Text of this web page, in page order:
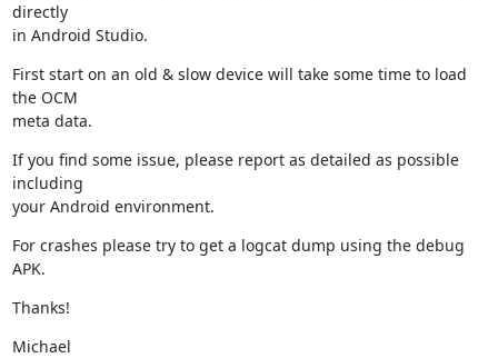
directly
in Android Studio.
First start on an old & slow device will take some time to load
the OCM
meta data.
If you find some issue, please report as detailed as possible
including
your Android environment.
For crashes please try to get a logcat dump using the debug
APK.
Thanks!
Michael